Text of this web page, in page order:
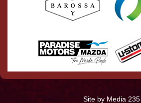
Site by Media 235